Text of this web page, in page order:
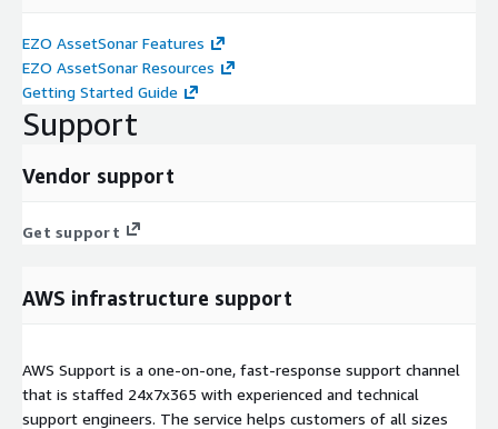
EZO AssetSonar Features
EZO AssetSonar Resources
Getting Started Guide
Support
Vendor support
Get support
AWS infrastructure support
AWS Support is a one-on-one, fast-response support channel
that is staffed 24x7x365 with experienced and technical
support engineers. The service helps customers of all sizes